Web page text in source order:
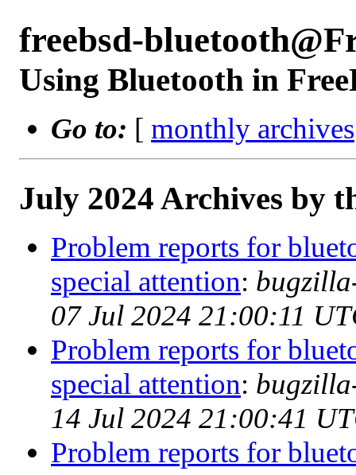
freebsd-
Using Bluetooth in
Go to: [ monthly archives
July 2024 Archives by
Problem reports for
special attention:
07 Jul 2024 21:00:11
Problem reports for
special attention:
14 Jul 2024 21:00:41
Problem reports for